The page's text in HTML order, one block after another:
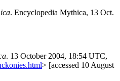
. Encyclopedia Mythica, 13 Oct.
. 13 October 2004, 18:54 UTC,
> [accessed 10 August